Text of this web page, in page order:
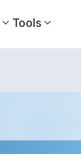
Tools